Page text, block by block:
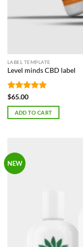
LABEL TEMPLATE
Level minds CBD label
Rated
out of 5
$65.00
ADD TO CART
NEW